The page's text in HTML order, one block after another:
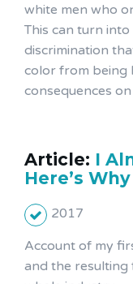
white men who
This can turn
discrimination
color from being
consequences
Article: I
Here’s Why
2017
Account of my
and the resulting